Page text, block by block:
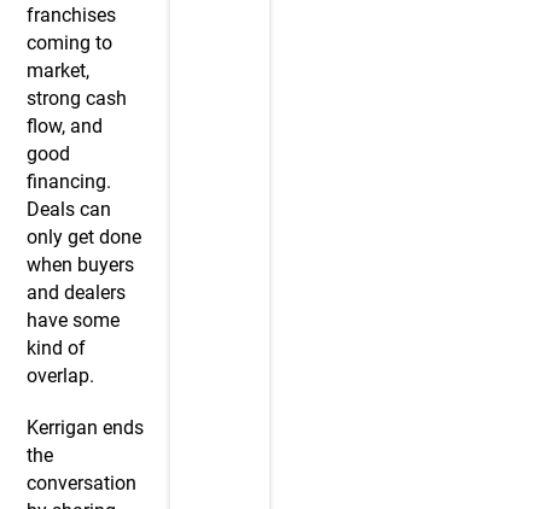
franchises
coming to
market,
strong cash
flow, and
good
financing.
Deals can
only get done
when buyers
and dealers
have some
kind of
overlap.
Kerrigan ends
the
conversation